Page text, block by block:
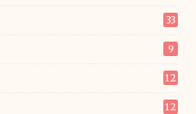
33
9
12
12